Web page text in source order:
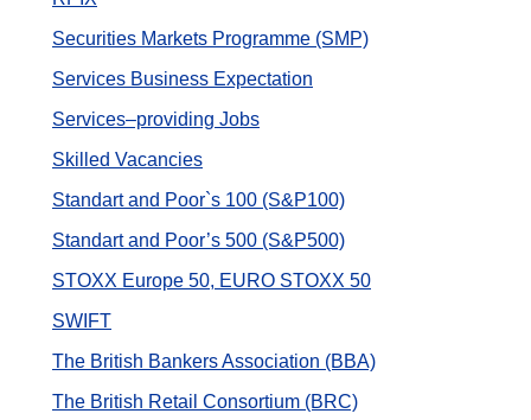
Securities Markets Programme (SMP)
Services Business Expectation
Services–providing Jobs
Skilled Vacancies
Standart and Poor`s 100 (S&P100)
Standart and Poor’s 500 (S&P500)
STOXX Europe 50, EURO STOXX 50
SWIFT
The British Bankers Association (BBA)
The British Retail Consortium (BRC)